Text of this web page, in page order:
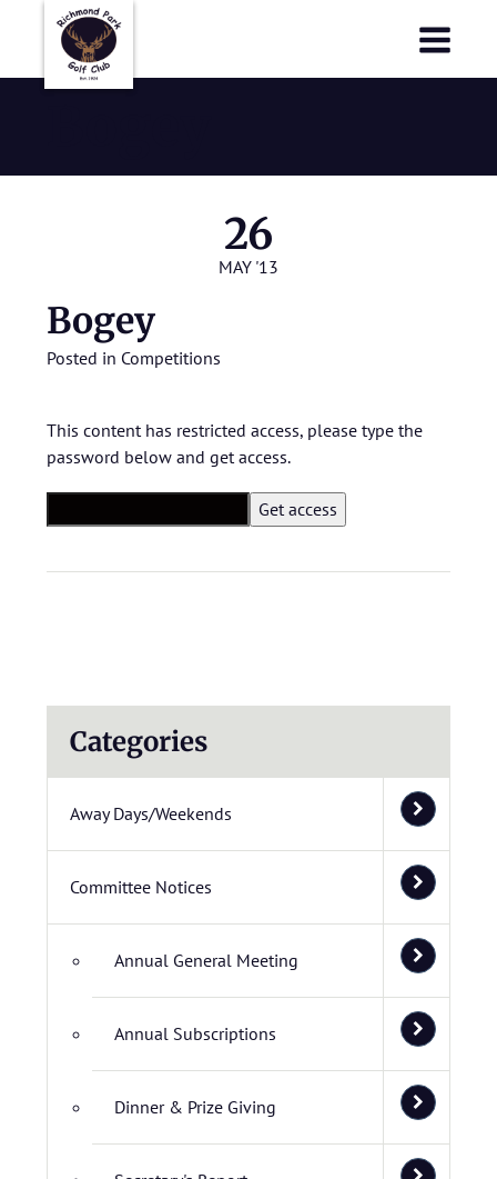
26
MAY '13
Bogey
Posted in Competitions
This content has restricted access, please type the
password below and get access.
Categories
Away Days/Weekends
Committee Notices
Annual General Meeting
Annual Subscriptions
Dinner & Prize Giving